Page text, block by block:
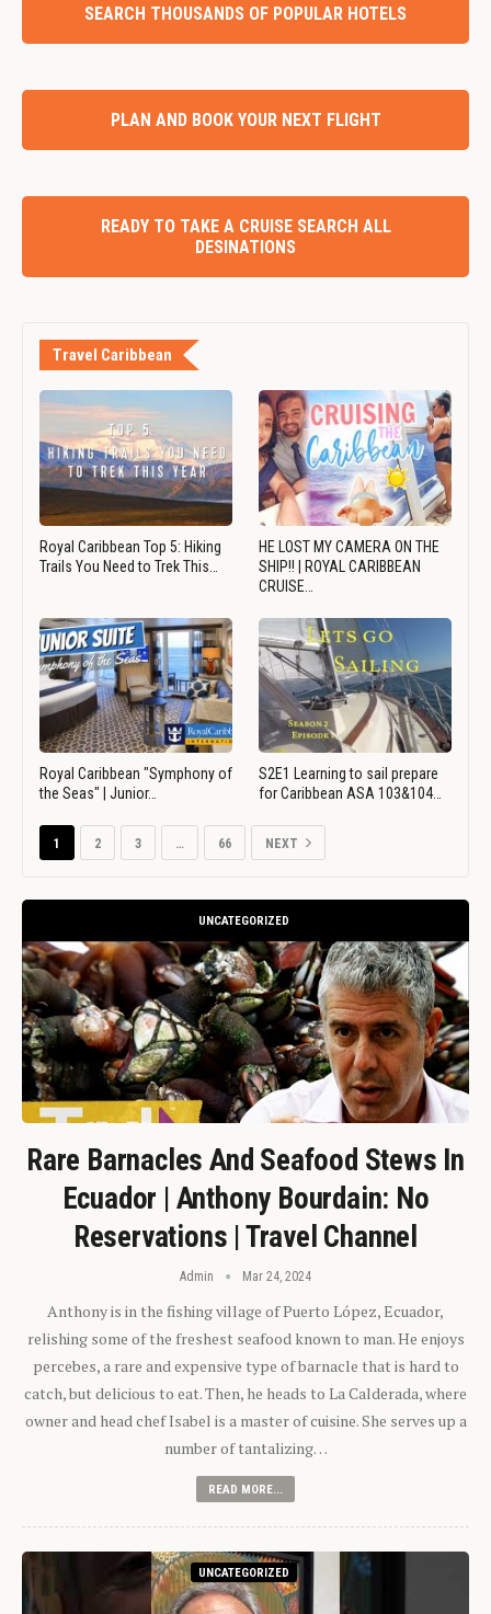
SEARCH THOUSANDS OF POPULAR HOTELS
PLAN AND BOOK YOUR NEXT FLIGHT
READY TO TAKE A CRUISE SEARCH ALL
DESINATIONS
Travel Caribbean
Royal Caribbean Top 5: Hiking
Trails You Need to Trek This…
HE LOST MY CAMERA ON THE
SHIP!! | ROYAL CARIBBEAN
CRUISE…
Royal Caribbean "Symphony of
the Seas" | Junior…
S2E1 Learning to sail prepare
for Caribbean ASA 103&104…
1 2 3 … 66 NEXT
UNCATEGORIZED
Rare Barnacles And Seafood Stews In
Ecuador | Anthony Bourdain: No
Reservations | Travel Channel
Admin Mar 24, 2024
Anthony is in the fishing village of Puerto López, Ecuador,
relishing some of the freshest seafood known to man. He enjoys
percebes, a rare and expensive type of barnacle that is hard to
catch, but delicious to eat. Then, he heads to La Calderada, where
owner and head chef Isabel is a master of cuisine. She serves up a
number of tantalizing…
READ MORE...
UNCATEGORIZED